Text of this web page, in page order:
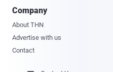
Company
About THN
Advertise with us
Contact